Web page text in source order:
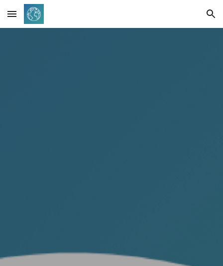
Skip to main content Skip to navigation